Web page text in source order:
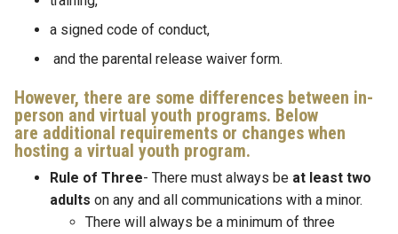
a signed code of conduct,
and the parental release waiver form.
However, there are some differences between in-
person and virtual youth programs. Below
are additional requirements or changes when
hosting a virtual youth program.
Rule of Three- There must always be at least two
adults on any and all communications with a minor.
There will always be a minimum of three